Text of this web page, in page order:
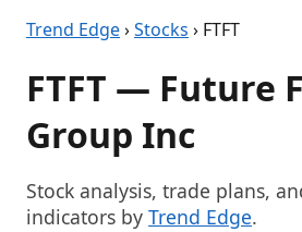
Trend Edge›Stocks › FTFT
FTFT — Future
Group Inc
Stock analysis, trade plans,
indicators by Trend Edge.